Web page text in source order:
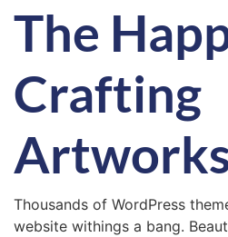
The
Crafting
Thousands of WordPress
website withings a bang.